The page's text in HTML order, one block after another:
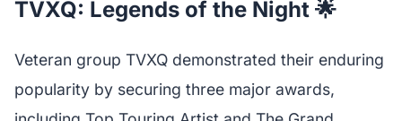
TVXQ: Legends of the Night 🌟
Veteran group TVXQ demonstrated their enduring
popularity by securing three major awards,